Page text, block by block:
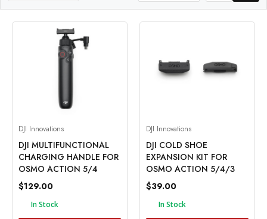
DJI Innovations
DJI MULTIFUNCTIONAL
CHARGING HANDLE FOR
OSMO ACTION 5/4
$129.00
In Stock
DJI Innovations
DJI COLD SHOE
EXPANSION KIT FOR
OSMO ACTION 5/4/3
$39.00
In Stock